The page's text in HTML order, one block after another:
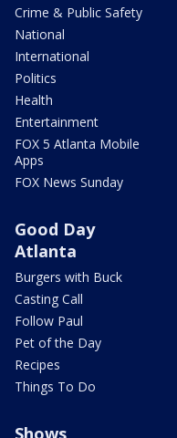
Crime & Public Safety
National
International
Politics
Health
Entertainment
FOX 5 Atlanta Mobile
Apps
FOX News Sunday
Good Day
Atlanta
Burgers with Buck
Casting Call
Follow Paul
Pet of the Day
Recipes
Things To Do
Shows